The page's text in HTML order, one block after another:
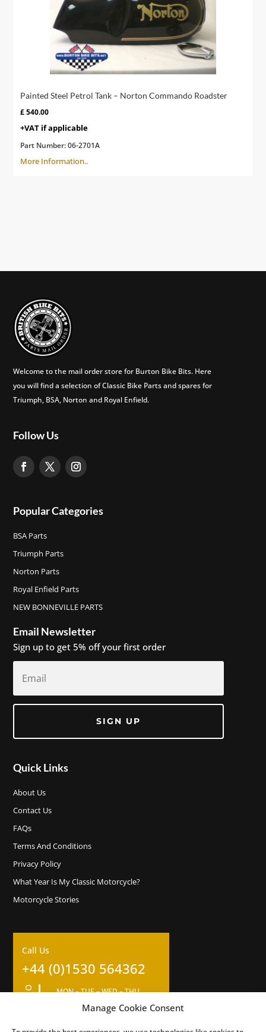
Manage Cookie Consent
Painted Steel Petrol Tank – Norton Commando Roadster
£540.00
+VAT if applicable
Part Number:06-2701A
More Information..
Welcome to the mail order store for Burton Bike Bits. Here
you will find a selection of Classic Bike Parts and spares for
Triumph, BSA, Norton and Royal Enfield.
Follow Us
Popular Categories
BSA Parts
Triumph Parts
Norton Parts
Royal Enfield Parts
NEW BONNEVILLE PARTS
Email Newsletter
Sign up to get 5% off your first order
SIGN UP
Quick Links
About Us
Contact Us
FAQs
Terms And Conditions
Privacy Policy
What Year Is My Classic Motorcycle?
Motorcycle Stories
Call Us
+44 (0)1530 564362
MON – TUE – WED – THU
09:00am – 17:00pm